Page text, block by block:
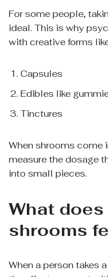
For some people,
ideal. This is why
with creative forms
Capsules
Edibles like
Tinctures
When shrooms come
measure the dosage
into small pieces.
What
shrooms
When a person takes